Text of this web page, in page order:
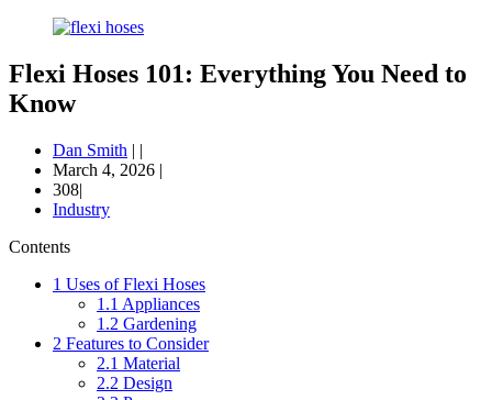
Flexi Hoses 101: Everything You Need to
Know
Dan Smith | |
March 4, 2026 |
308|
Industry
Contents
1 Uses of Flexi Hoses
1.1 Appliances
1.2 Gardening
2 Features to Consider
2.1 Material
2.2 Design